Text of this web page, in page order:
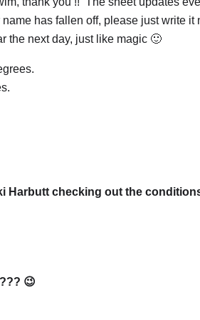
name has fallen off, please just write
the next day, just like magic 🙂
Harbutt checking out the
😉